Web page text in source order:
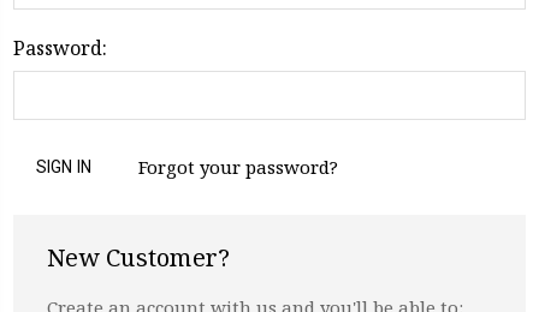
Password:
Forgot your password?
New Customer?
Create an account with us and you'll be able to: